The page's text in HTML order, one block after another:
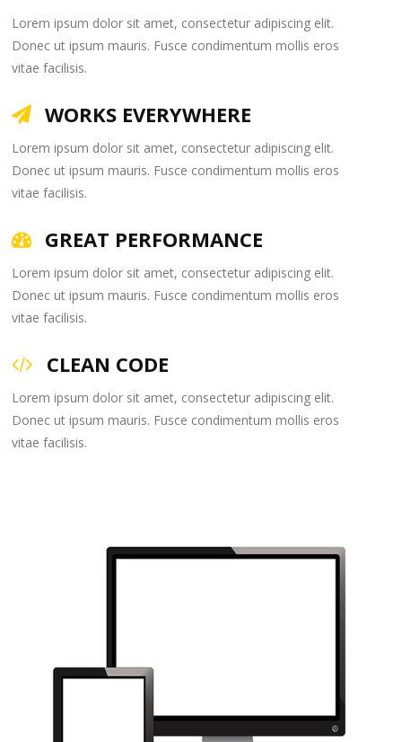
Lorem ipsum dolor sit amet, consectetur adipiscing elit.
Donec ut ipsum mauris. Fusce condimentum mollis eros
vitae facilisis.
WORKS EVERYWHERE
Lorem ipsum dolor sit amet, consectetur adipiscing elit.
Donec ut ipsum mauris. Fusce condimentum mollis eros
vitae facilisis.
GREAT PERFORMANCE
Lorem ipsum dolor sit amet, consectetur adipiscing elit.
Donec ut ipsum mauris. Fusce condimentum mollis eros
vitae facilisis.
CLEAN CODE
Lorem ipsum dolor sit amet, consectetur adipiscing elit.
Donec ut ipsum mauris. Fusce condimentum mollis eros
vitae facilisis.